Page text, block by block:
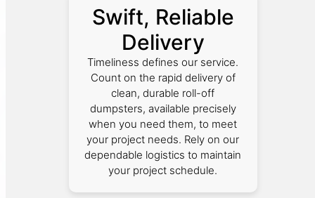
Swift, Reliable
Delivery
Timeliness defines our service.
Count on the rapid delivery of
clean, durable roll-off
dumpsters, available precisely
when you need them, to meet
your project needs. Rely on our
dependable logistics to maintain
your project schedule.